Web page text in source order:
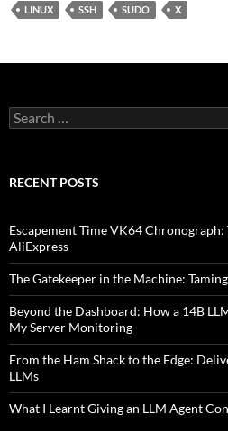
LINUX SSH SUDO X
Search
for:
RECENT POSTS
Escapement Time VK64
AliExpress
The Gatekeeper in the Machine:
Beyond the Dashboard: How a 14B
My Server Monitoring
From the Ham Shack to the Edge:
LLMs
What I Learnt Giving an LLM Agent